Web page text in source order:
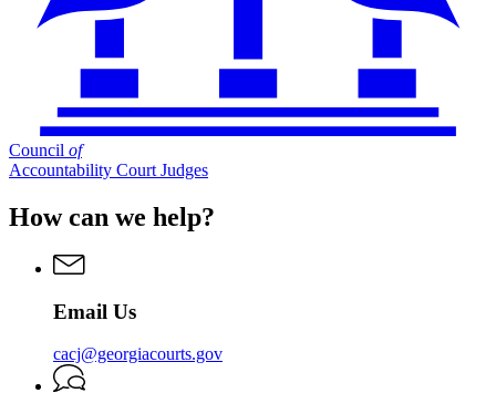
Council of
Accountability Court Judges
How can we help?
Email Us
cacj@georgiacourts.gov